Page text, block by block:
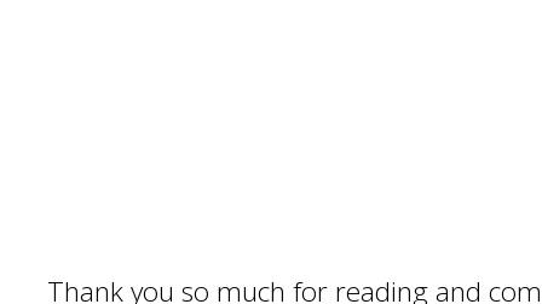
Thank you so much for reading and